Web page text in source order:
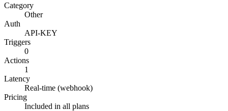
Category
Other
Auth
API-KEY
Triggers
0
Actions
1
Latency
Real-time (webhook)
Pricing
Included in all plans